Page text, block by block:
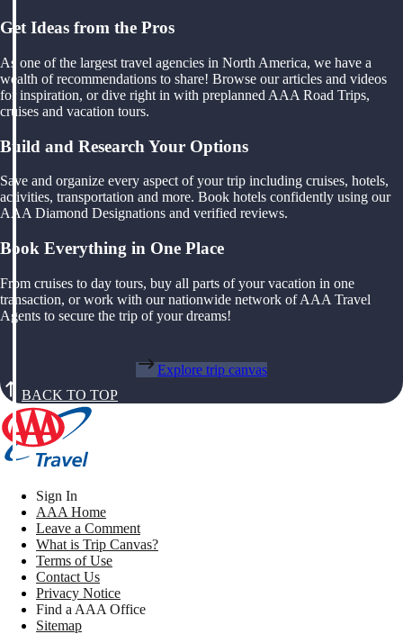
Get Ideas from the Pros
As one of the largest travel agencies in North America, we have a
wealth of recommendations to share! Browse our articles and videos
for inspiration, or dive right in with preplanned AAA Road Trips,
cruises and vacation tours.
Build and Research Your Options
Save and organize every aspect of your trip including cruises, hotels,
activities, transportation and more. Book hotels confidently using our
AAA Diamond Designations and verified reviews.
Book Everything in One Place
From cruises to day tours, buy all parts of your vacation in one
transaction, or work with our nationwide network of AAA Travel
Agents to secure the trip of your dreams!
Explore trip canvas
BACK TO TOP
Sign In
AAA Home
Leave a Comment
What is Trip Canvas?
Terms of Use
Contact Us
Privacy Notice
Find a AAA Office
Sitemap